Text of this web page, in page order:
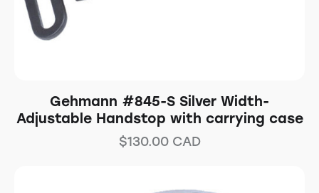
Gehmann #845-S Silver Width-
Adjustable Handstop with carrying case
$130.00CAD